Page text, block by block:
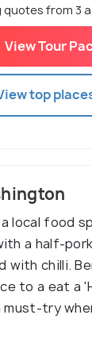
quotes from 3
View Tour
top
local food
a half-
with chilli.
to a eat a
must-try